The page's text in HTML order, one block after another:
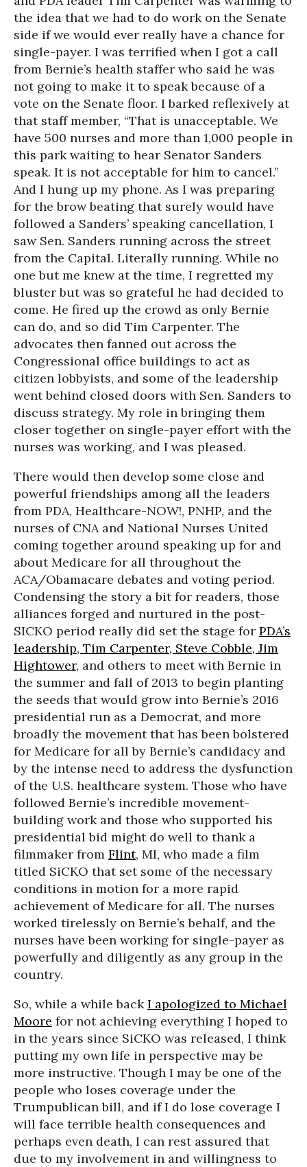
the idea that we had to do work on the Senate
side if we would ever really have a chance for
single-payer. I was terrified when I got a call
from Bernie’s health staffer who said he was
not going to make it to speak because of a
vote on the Senate floor. I barked reflexively at
that staff member, “That is unacceptable. We
have 500 nurses and more than 1,000 people in
this park waiting to hear Senator Sanders
speak. It is not acceptable for him to cancel.”
And I hung up my phone. As I was preparing
for the brow beating that surely would have
followed a Sanders’ speaking cancellation, I
saw Sen. Sanders running across the street
from the Capital. Literally running. While no
one but me knew at the time, I regretted my
bluster but was so grateful he had decided to
come. He fired up the crowd as only Bernie
can do, and so did Tim Carpenter. The
advocates then fanned out across the
Congressional office buildings to act as
citizen lobbyists, and some of the leadership
went behind closed doors with Sen. Sanders to
discuss strategy. My role in bringing them
closer together on single-payer effort with the
nurses was working, and I was pleased.
There would then develop some close and
powerful friendships among all the leaders
from PDA, Healthcare-NOW!, PNHP, and the
nurses of CNA and National Nurses United
coming together around speaking up for and
about Medicare for all throughout the
ACA/Obamacare debates and voting period.
Condensing the story a bit for readers, those
alliances forged and nurtured in the post-
SICKO period really did set the stage for PDA’s
leadership, Tim Carpenter, Steve Cobble, Jim
Hightower, and others to meet with Bernie in
the summer and fall of 2013 to begin planting
the seeds that would grow into Bernie’s 2016
presidential run as a Democrat, and more
broadly the movement that has been bolstered
for Medicare for all by Bernie’s candidacy and
by the intense need to address the dysfunction
of the U.S. healthcare system. Those who have
followed Bernie’s incredible movement-
building work and those who supported his
presidential bid might do well to thank a
filmmaker from Flint, MI, who made a film
titled SiCKO that set some of the necessary
conditions in motion for a more rapid
achievement of Medicare for all. The nurses
worked tirelessly on Bernie’s behalf, and the
nurses have been working for single-payer as
powerfully and diligently as any group in the
country.
So, while a while backI apologized to Michael
Moore for not achieving everything I hoped to
in the years since SiCKO was released, I think
putting my own life in perspective may be
more instructive. Though I may be one of the
people who loses coverage under the
Trumpublican bill, and if I do lose coverage I
will face terrible health consequences and
perhaps even death, I can rest assured that
due to my involvement in and willingness to